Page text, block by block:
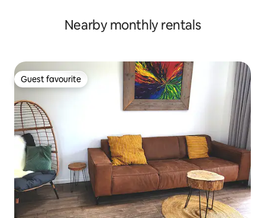
Nearby monthly rentals
Guest favourite
Guest favourite